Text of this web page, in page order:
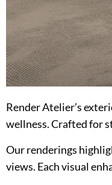
Render Atelier’s
wellness. Crafted for
Our renderings
views. Each visual